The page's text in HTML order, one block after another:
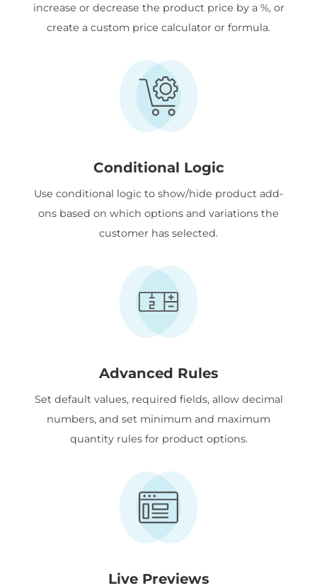
increase or decrease the product price by a %, or
create a custom price calculator or formula.
Conditional Logic
Use conditional logic to show/hide product add-
ons based on which options and variations the
customer has selected.
Advanced Rules
Set default values, required fields, allow decimal
numbers, and set minimum and maximum
quantity rules for product options.
Live Previews